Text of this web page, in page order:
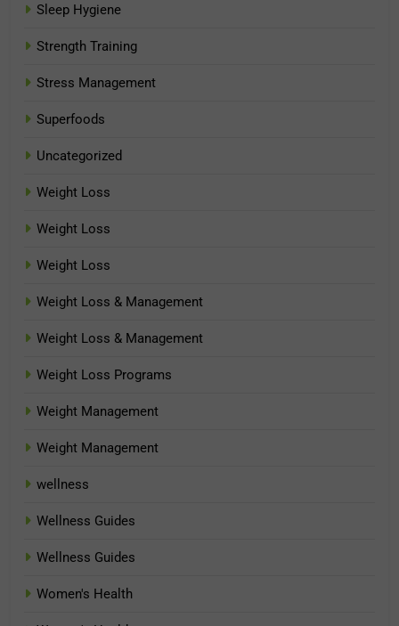
Sleep Hygiene
Strength Training
Stress Management
Superfoods
Uncategorized
Weight Loss
Weight Loss
Weight Loss
Weight Loss & Management
Weight Loss & Management
Weight Loss Programs
Weight Management
Weight Management
wellness
Wellness Guides
Wellness Guides
Women's Health